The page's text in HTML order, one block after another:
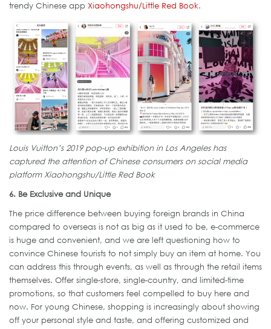
trendy Chinese app Xiaohongshu/Little Red Book.
Louis Vuitton’s 2019 pop-up exhibition in Los Angeles has
captured the attention of Chinese consumers on social media
platform Xiaohongshu/Little Red Book
6. Be Exclusive and Unique
The price difference between buying foreign brands in China
compared to overseas is not as big as it used to be, e-commerce
is huge and convenient, and we are left questioning how to
convince Chinese tourists to not simply buy an item at home. You
can address this through events, as well as through the retail items
themselves. Offer single-store, single-country, and limited-time
promotions, so that customers feel compelled to buy here and
now. For young Chinese, shopping is increasingly about showing
off your personal style and taste, and offering customized and